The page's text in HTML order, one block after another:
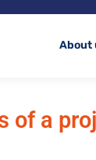
About
of a